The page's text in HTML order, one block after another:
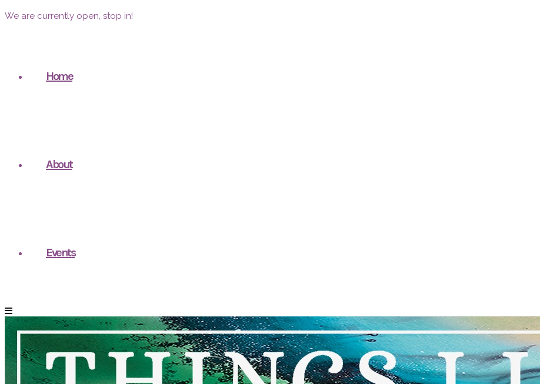
We are currently open, stop in!
Home
About
Events